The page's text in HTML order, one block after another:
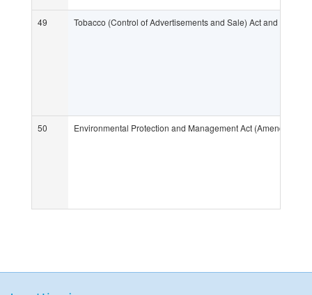
49 Tobacco (Control of Advertisements and Sale) Act and its
50 Environmental Protection and Management Act (Amendment